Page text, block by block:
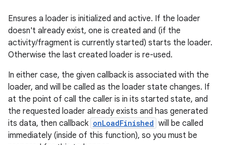
Ensures a loader is initialized and active. If the loader
doesn't already exist, one is created and (if the
activity/fragment is currently started) starts the loader.
Otherwise the last created loader is re-used.
In either case, the given callback is associated with the
loader, and will be called as the loader state changes. If
at the point of call the caller is in its started state, and
the requested loader already exists and has generated
its data, then callback onLoadFinished will be called
immediately (inside of this function), so you must be